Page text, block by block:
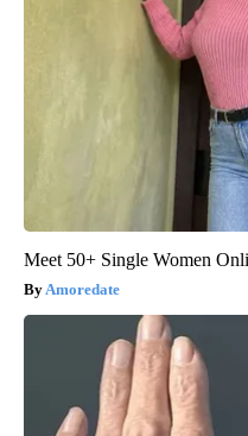
Meet 50+ Single Women
Amoredate